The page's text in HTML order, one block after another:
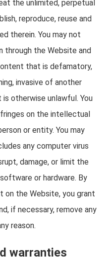
the unlimited, perpetual
reproduce, reuse and
therein. You may not
through the Website and
that is defamatory,
invasive of another
is otherwise unlawful. You
on the intellectual
or entity. You may
any computer virus
damage, or limit the
or hardware. By
the Website, you grant
if necessary, remove any
reason.
warranties